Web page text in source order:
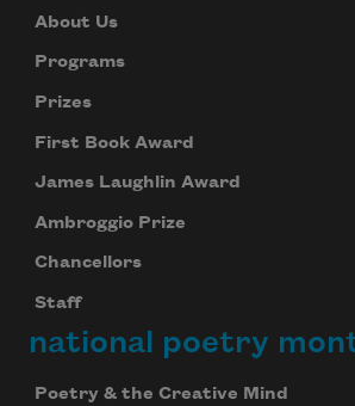
About Us
Programs
Prizes
First Book Award
James Laughlin Award
Ambroggio Prize
Chancellors
Staff
national poetry
Poetry & the Creative Mind